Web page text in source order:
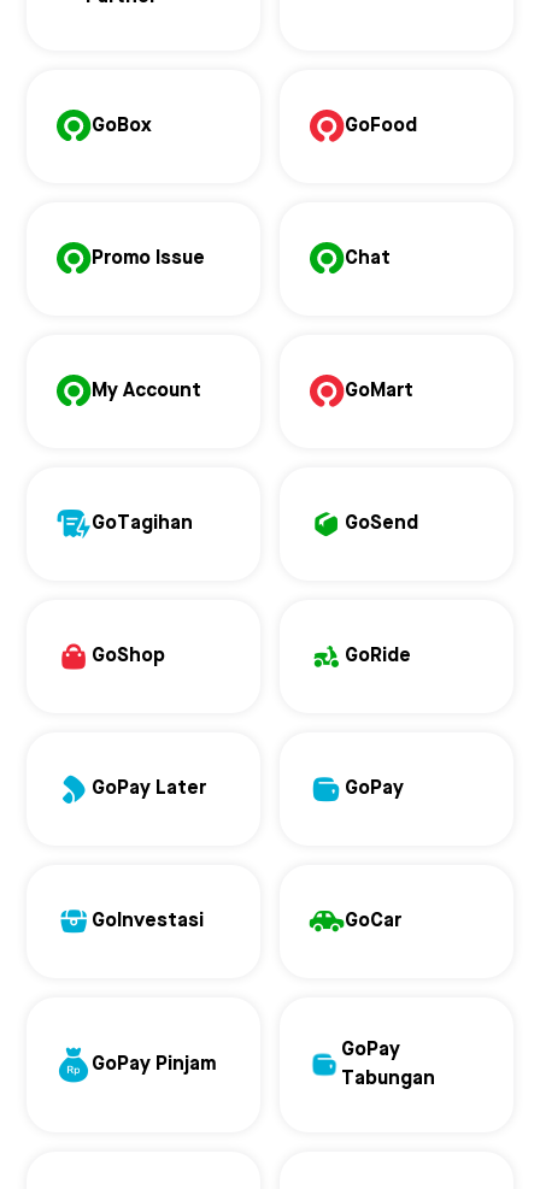
GoBox GoFood
Promo Issue Chat
My Account GoMart
GoTagihan GoSend
GoShop GoRide
GoPay Later GoPay
GoInvestasi GoCar
GoPay Pinjam
GoPay
Tabungan